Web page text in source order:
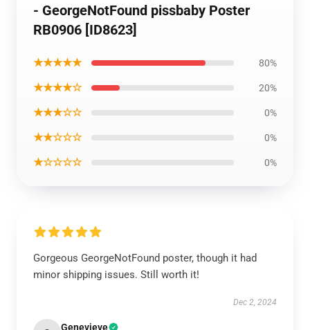
- GeorgeNotFound pissbaby Poster
RB0906 [ID8623]
★★★★★ 80%
★★★★☆ 20%
★★★☆☆ 0%
★★☆☆☆ 0%
★☆☆☆☆ 0%
Gorgeous GeorgeNotFound poster, though it had
minor shipping issues. Still worth it!
Dec 2, 2024
Genevieve